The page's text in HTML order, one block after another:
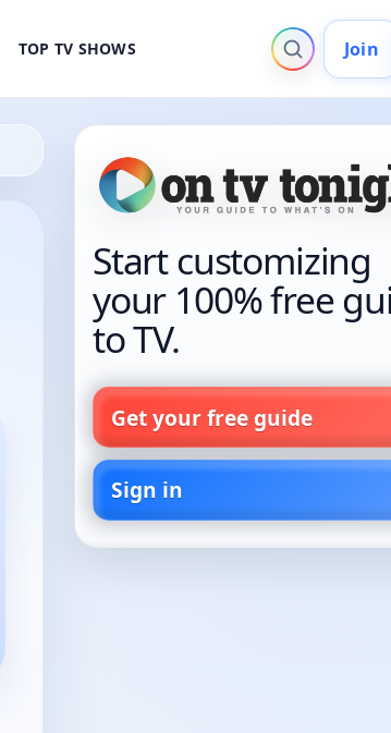
TOP TV SHOWS Join
Start customizing
your 100% free
to TV.
Get your free guide
Sign in